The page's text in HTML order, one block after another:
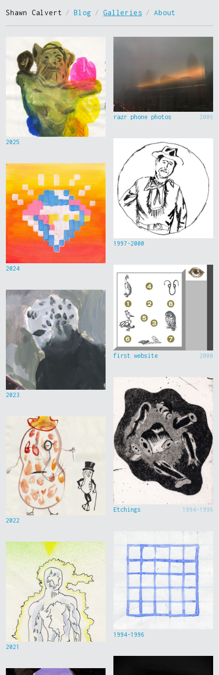
Shawn Calvert / Blog / Galleries / About
2025
2024
2023
2022
2021
razr phone photos 2006
1997-2000
first website 2000
Etchings 1994-1996
1994-1996